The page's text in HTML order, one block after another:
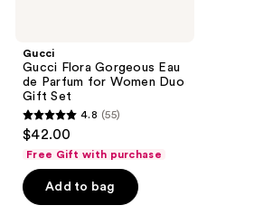
Gucci
Gucci Flora Gorgeous Eau
de Parfum for Women Duo
Gift Set
4.8
out
of
5
4.8 (55)
$42.00
Free Gift with purchase
Add to bag